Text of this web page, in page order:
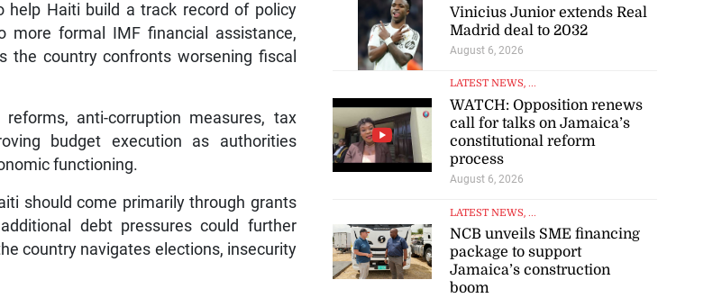
Haiti build a track record of policy
more formal IMF financial assistance,
the country confronts worsening fiscal
anti-corruption measures, tax
budget execution as authorities
functioning.
should come primarily through grants
debt pressures could further
country navigates elections, insecurity
Vinicius Junior extends Real
Madrid deal to 2032
August 6, 2026
LATEST NEWS, ...
WATCH: Opposition renews
call for talks on Jamaica’s
constitutional reform
process
August 6, 2026
LATEST NEWS, ...
NCB unveils SME financing
package to support
Jamaica’s construction
boom